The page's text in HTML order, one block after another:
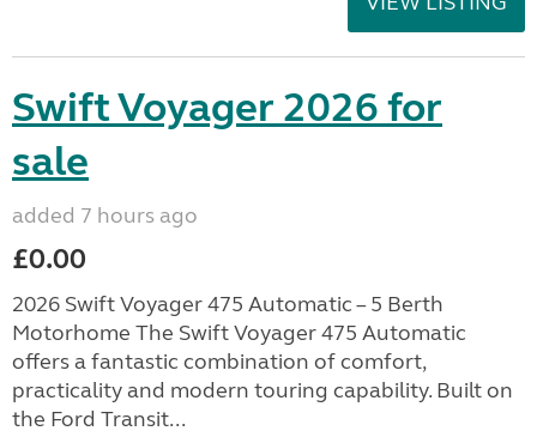
Swift Voyager 2026 for
sale
added 7 hours ago
£0.00
2026 Swift Voyager 475 Automatic – 5 Berth
Motorhome The Swift Voyager 475 Automatic
offers a fantastic combination of comfort,
practicality and modern touring capability. Built on
the Ford Transit...